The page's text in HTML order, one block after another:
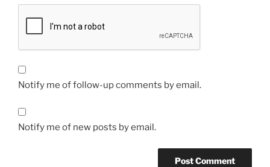
Notify me of follow-up comments by email.
Notify me of new posts by email.